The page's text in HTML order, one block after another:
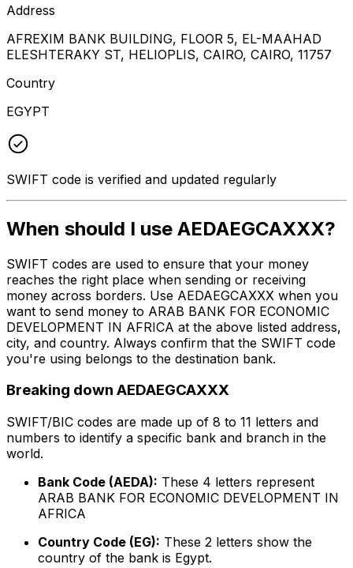
Address
AFREXIM BANK BUILDING, FLOOR 5, EL-MAAHAD
ELESHTERAKY ST, HELIOPLIS, CAIRO, CAIRO, 11757
Country
EGYPT
SWIFT code is verified and updated regularly
When should I use AEDAEGCAXXX?
SWIFT codes are used to ensure that your money
reaches the right place when sending or receiving
money across borders. Use AEDAEGCAXXX when you
want to send money to ARAB BANK FOR ECONOMIC
DEVELOPMENT IN AFRICA at the above listed address,
city, and country. Always confirm that the SWIFT code
you're using belongs to the destination bank.
Breaking down AEDAEGCAXXX
SWIFT/BIC codes are made up of 8 to 11 letters and
numbers to identify a specific bank and branch in the
world.
Bank Code (AEDA): These 4 letters represent
ARAB BANK FOR ECONOMIC DEVELOPMENT IN
AFRICA
Country Code (EG): These 2 letters show the
country of the bank is Egypt.